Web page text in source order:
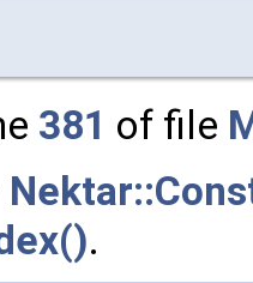
381 of file
.